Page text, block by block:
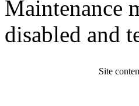
Maintenance
disabled and
Site